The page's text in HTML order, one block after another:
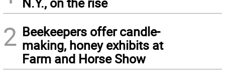
2 Beekeepers offer candle-
making, honey exhibits at
Farm and Horse Show